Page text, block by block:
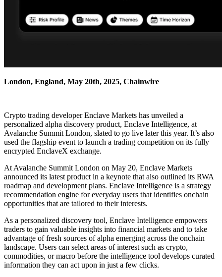
London, England, May 20th, 2025, Chainwire
Crypto trading developer Enclave Markets has unveiled a
personalized alpha discovery product, Enclave Intelligence, at
Avalanche Summit London, slated to go live later this year. It’s also
used the flagship event to launch a trading competition on its fully
encrypted EnclaveX exchange.
At Avalanche Summit London on May 20, Enclave Markets
announced its latest product in a keynote that also outlined its RWA
roadmap and development plans. Enclave Intelligence is a strategy
recommendation engine for everyday users that identifies onchain
opportunities that are tailored to their interests.
As a personalized discovery tool, Enclave Intelligence empowers
traders to gain valuable insights into financial markets and to take
advantage of fresh sources of alpha emerging across the onchain
landscape. Users can select areas of interest such as crypto,
commodities, or macro before the intelligence tool develops curated
information they can act upon in just a few clicks.